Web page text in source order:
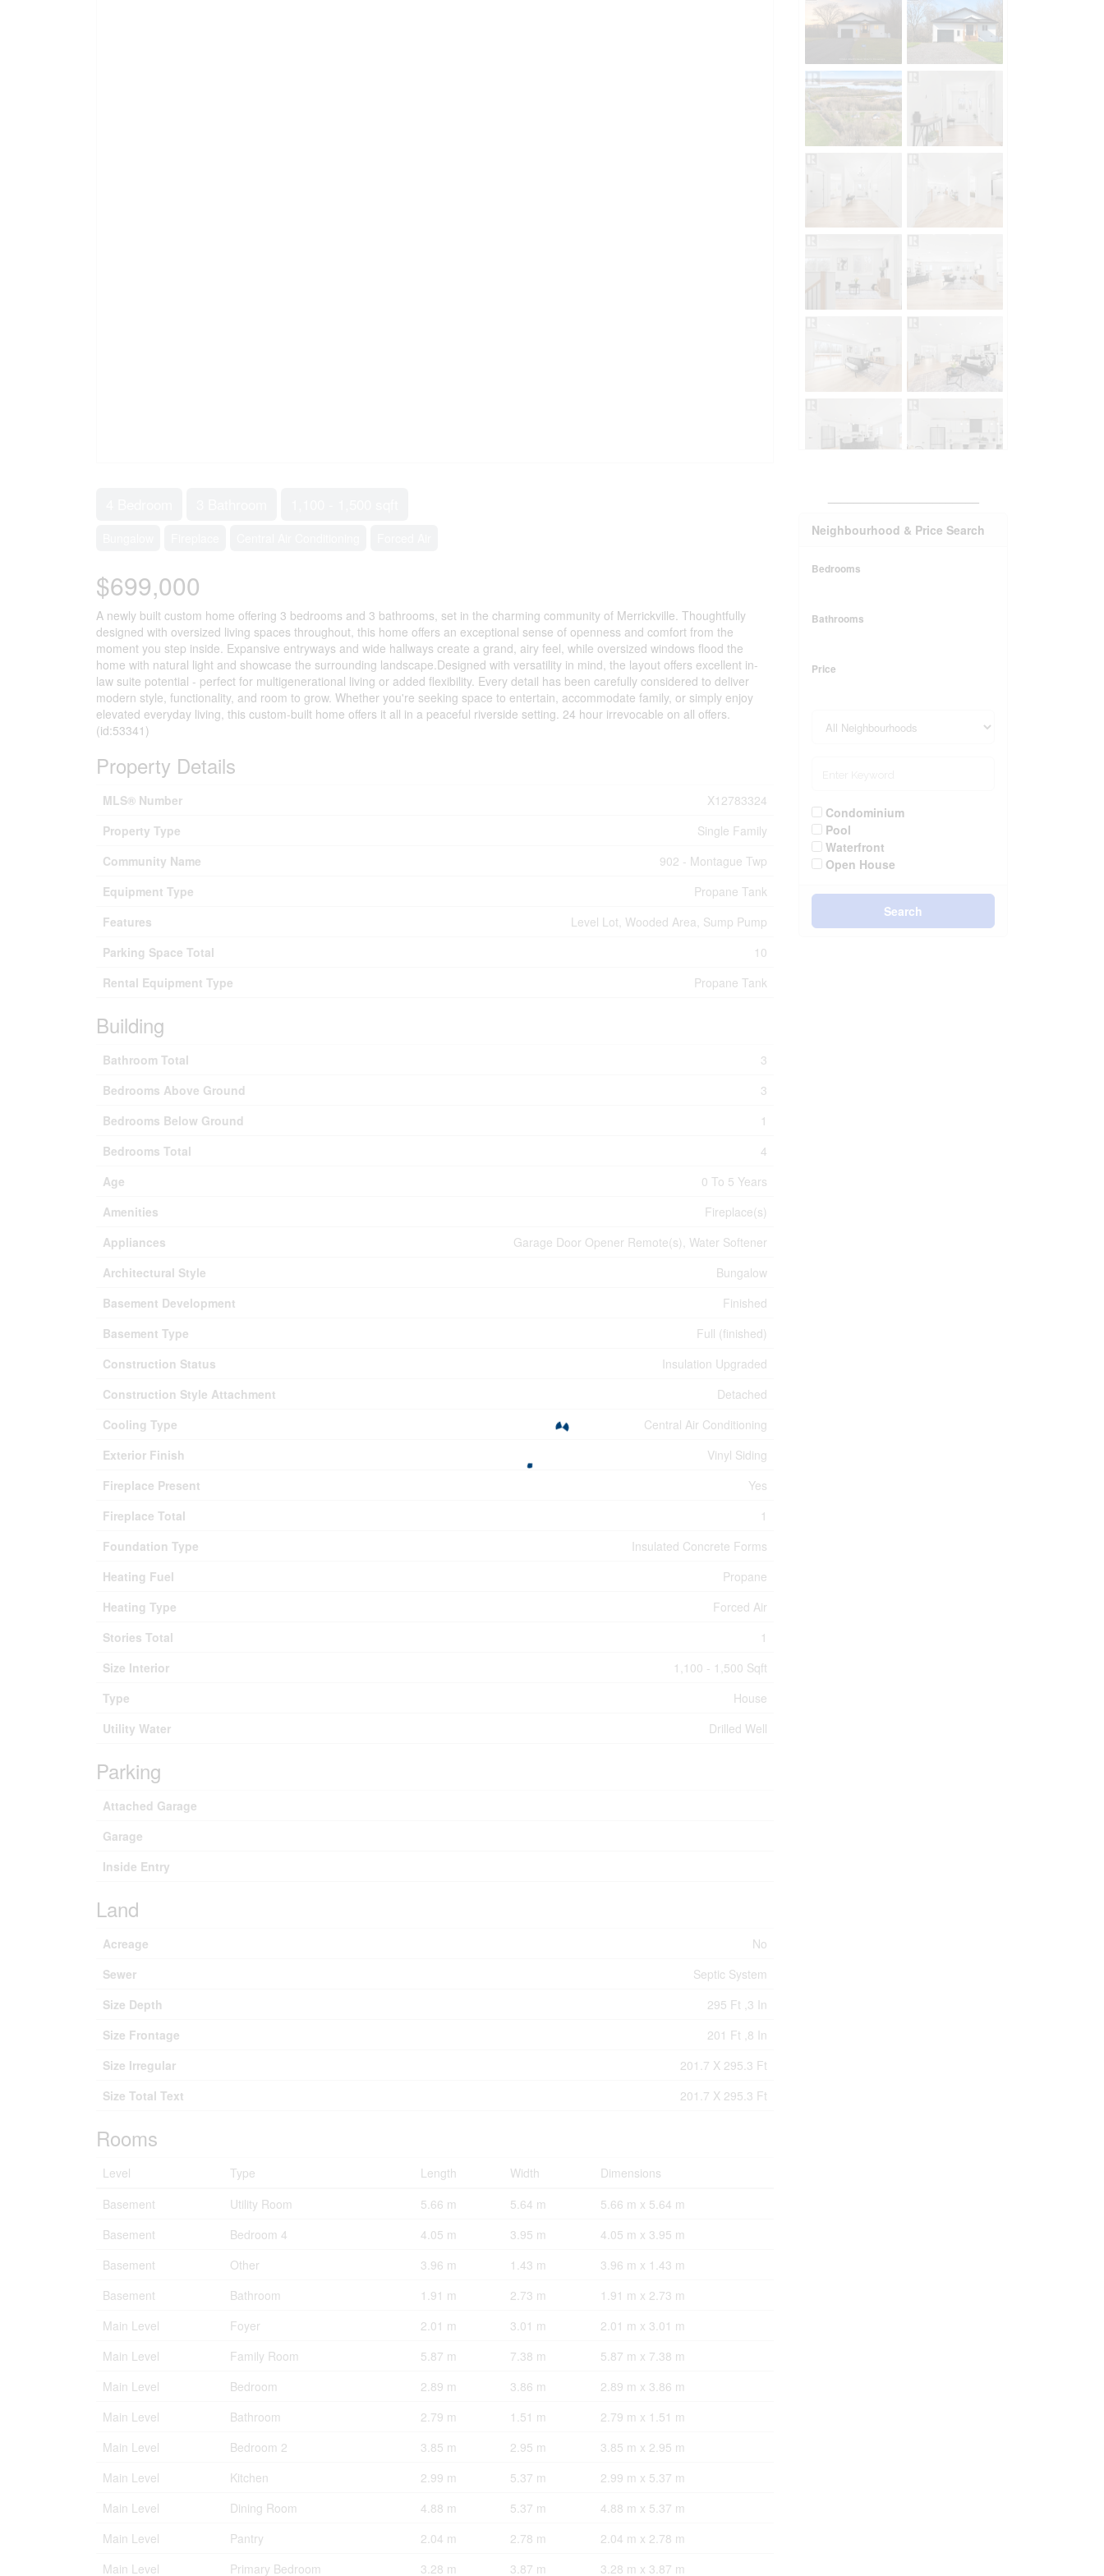
$699,000
A newly built custom home offering 3 bedrooms and 3 bathrooms, set in the charming community of Merrickville. Thoughtfully
designed with oversized living spaces throughout, this home offers an exceptional sense of openness and comfort from the
moment you step inside. Expansive entryways and wide hallways create a grand, airy feel, while oversized windows flood the
home with natural light and showcase the surrounding landscape.Designed with versatility in mind, the layout offers excellent in-
law suite potential - perfect for multigenerational living or added flexibility. Every detail has been carefully considered to deliver
modern style, functionality, and room to grow. Whether you're seeking space to entertain, accommodate family, or simply enjoy
elevated everyday living, this custom-built home offers it all in a peaceful riverside setting. 24 hour irrevocable on all offers.
(id:53341)
Property Details
MLS® Number
X12783324
Property Type
Single Family
Community Name
902 - Montague Twp
Equipment Type
Propane Tank
Features
Level Lot, Wooded Area, Sump Pump
Parking Space Total
10
Rental Equipment Type
Propane Tank
Building
Bathroom Total
3
Bedrooms Above Ground
3
Bedrooms Below Ground
1
Bedrooms Total
4
Age
0 To 5 Years
Amenities
Fireplace(s)
Appliances
Garage Door Opener Remote(s), Water Softener
Architectural Style
Bungalow
Basement Development
Finished
Basement Type
Full (finished)
Construction Status
Insulation Upgraded
Construction Style Attachment
Detached
Cooling Type
Central Air Conditioning
Exterior Finish
Vinyl Siding
Fireplace Present
Yes
Fireplace Total
1
Foundation Type
Insulated Concrete Forms
Heating Fuel
Propane
Heating Type
Forced Air
Stories Total
1
Size Interior
1,100 - 1,500 Sqft
Type
House
Utility Water
Drilled Well
Parking
Attached Garage
Garage
Inside Entry
Land
Acreage
No
Sewer
Septic System
Size Depth
295 Ft ,3 In
Size Frontage
201 Ft ,8 In
Size Irregular
201.7 X 295.3 Ft
Size Total Text
201.7 X 295.3 Ft
Rooms
Level Type Length Width
Dimensions
Basement
Utility Room 5.66 m 5.64 m
5.66 m x 5.64 m
Basement
Bedroom 4 4.05 m 3.95 m
4.05 m x 3.95 m
Basement
Other 3.96 m 1.43 m
3.96 m x 1.43 m
Basement
Bathroom 1.91 m 2.73 m
1.91 m x 2.73 m
Main Level
Foyer 2.01 m 3.01 m
2.01 m x 3.01 m
Main Level
Family Room 5.87 m 7.38 m
5.87 m x 7.38 m
Main Level
Bedroom 2.89 m 3.86 m
2.89 m x 3.86 m
Main Level
Bathroom 2.79 m 1.51 m
2.79 m x 1.51 m
Main Level
Bedroom 2 3.85 m 2.95 m
3.85 m x 2.95 m
Main Level
Kitchen 2.99 m 5.37 m
2.99 m x 5.37 m
Main Level
Dining Room 4.88 m 5.37 m
4.88 m x 5.37 m
Main Level
Pantry 2.04 m 2.78 m
2.04 m x 2.78 m
Main Level
Primary Bedroom 3.28 m 3.87 m 3.28 m x 3.87 m
Neighbourhood & Price Search
Bedrooms
Bathrooms
Price
Condominium
Pool
Waterfront
Open House
Search